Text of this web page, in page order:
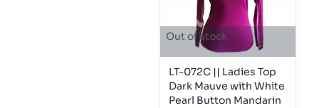
Out of stock
LT-072C || Ladies Top
Dark Mauve with White
Pearl Button Mandarin